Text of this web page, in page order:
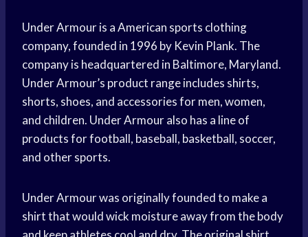
Under Armour is a American sports clothing
company, founded in 1996 by Kevin Plank. The
company is headquartered in Baltimore, Maryland.
Under Armour’s product range includes shirts,
shorts, shoes, and accessories for men, women,
and children. Under Armour also has a line of
products for football, baseball, basketball, soccer,
and other sports.
Under Armour was originally founded to make a
shirt that would wick moisture away from the body